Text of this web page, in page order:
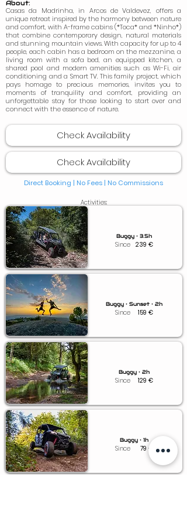
About:
Casas da Madrinha, in Arcos de Valdevez, offers a
unique retreat inspired by the harmony between nature
and comfort, with A-frame cabins (*Toca* and *Ninho*)
that combine contemporary design, natural materials
and stunning mountain views. With capacity for up to 4
people, each cabin has a bedroom on the mezzanine, a
living room with a sofa bed, an equipped kitchen, a
shared pool and modern amenities such as Wi-Fi, air
conditioning and a Smart TV. This family project, which
pays homage to precious memories, invites you to
moments of tranquility and comfort, providing an
unforgettable stay for those looking to start over and
connect with the essence of nature.
Check Availability
Check Availability
Direct Booking | No Fees | No Commissions
Activities:
Buggy • 3.5h
Since 239 €
Buggy • Sunset • 2h
Since 159 €
Buggy • 2h
Since 129 €
Buggy • 1h
Since 79 €